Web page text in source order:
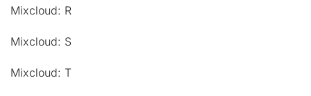
Mixcloud: R
Mixcloud: S
Mixcloud: T